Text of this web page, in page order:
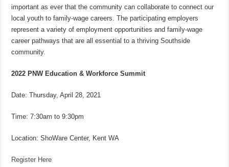
important as ever that the community can collaborate to connect our
local youth to family-wage careers. The participating employers
represent a variety of employment opportunities and family-wage
career pathways that are all essential to a thriving Southside
community.
2022 PNW Education & Workforce Summit
Date: Thursday, April 28, 2021
Time: 7:30am to 9:30pm
Location: ShoWare Center, Kent WA
Register Here